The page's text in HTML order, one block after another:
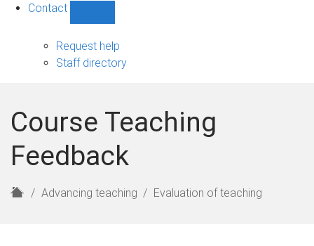
Contact
sub-
navigation
Request help
Staff directory
Course Teaching
Feedback
H
Advancing teaching Evaluation of teaching